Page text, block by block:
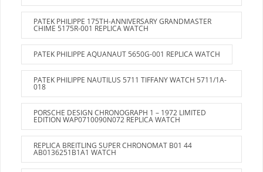
PATEK PHILIPPE 175TH-ANNIVERSARY GRANDMASTER
CHIME 5175R-001 REPLICA WATCH
PATEK PHILIPPE AQUANAUT 5650G-001 REPLICA WATCH
PATEK PHILIPPE NAUTILUS 5711 TIFFANY WATCH 5711/1A-
018
PORSCHE DESIGN CHRONOGRAPH 1 – 1972 LIMITED
EDITION WAP0710090N072 REPLICA WATCH
REPLICA BREITLING SUPER CHRONOMAT B01 44
AB0136251B1A1 WATCH